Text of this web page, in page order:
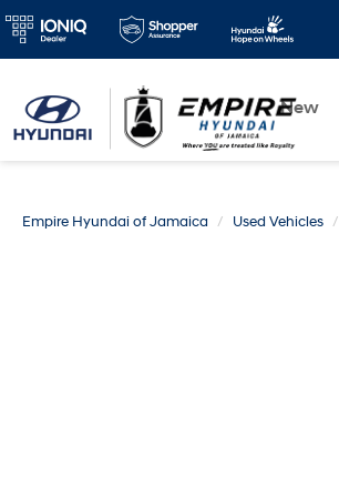
New
Empire Hyundai of Jamaica Used Vehicles